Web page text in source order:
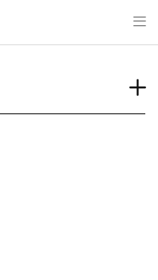
Case Study